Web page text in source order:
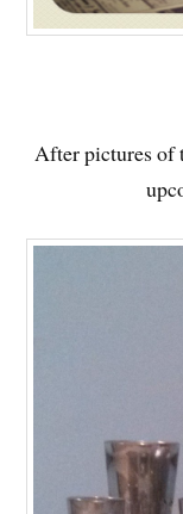
After pictures of